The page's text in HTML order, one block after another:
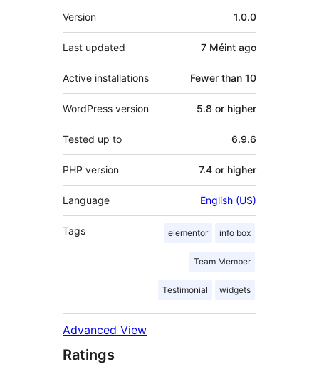
Meta
Version 1.0.0
Last updated 7 Méint ago
Active installations Fewer than 10
WordPress version 5.8 or higher
Tested up to 6.9.6
PHP version 7.4 or higher
Language English (US)
Tags elementor info box
Team Member
Testimonial widgets
Advanced View
Ratings